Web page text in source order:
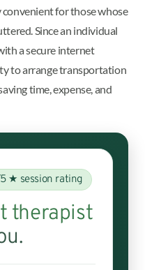
convenient for those whose
Since an individual
a secure internet
to arrange transportation
time, expense, and
★ session rating
therapist